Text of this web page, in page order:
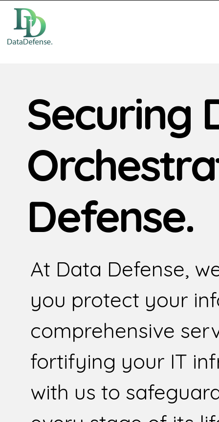
Securing
Defense.
At Data Defense,
you protect your
comprehensive
fortifying your IT
with us to